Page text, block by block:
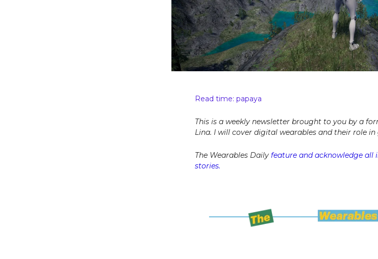
Read time: papaya
This is a weekly newsletter brought to you by a
Lina. I will cover digital wearables and their role
The Wearables Daily feature and acknowledge
stories.